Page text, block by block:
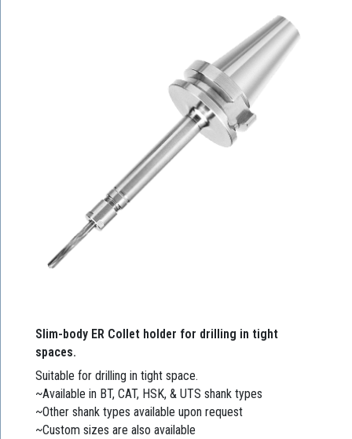
Slim-body ER Collet holder for drilling in tight
spaces.
Suitable for drilling in tight space.
~Available in BT, CAT, HSK, & UTS shank types
~Other shank types available upon request
~Custom sizes are also available